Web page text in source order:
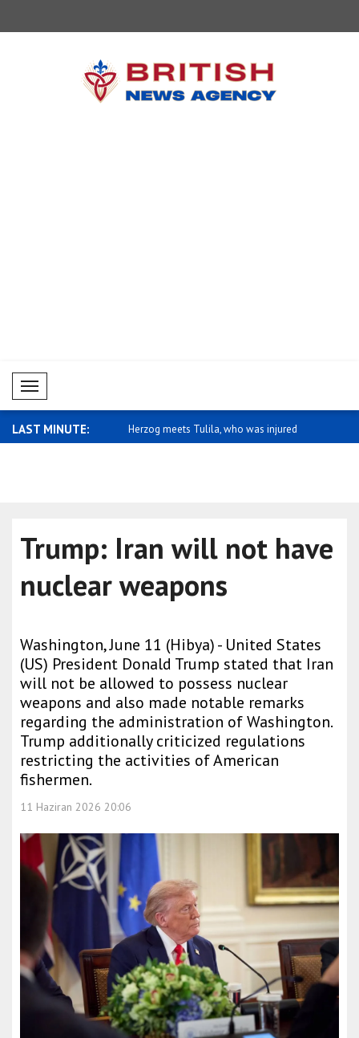
Mobil Menü
LAST MINUTE:
condolence message for Herzog meets Tulila, who was injured
Trump: Iran will not have
nuclear weapons
Washington, June 11 (Hibya) - United States
(US) President Donald Trump stated that Iran
will not be allowed to possess nuclear
weapons and also made notable remarks
regarding the administration of Washington.
Trump additionally criticized regulations
restricting the activities of American
fishermen.
11 Haziran 2026 20:06